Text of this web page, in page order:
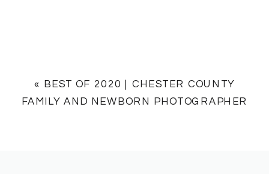
« BEST OF 2020 | CHESTER COUNTY
FAMILY AND NEWBORN PHOTOGRAPHER